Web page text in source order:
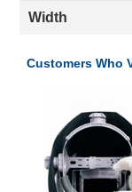
Width
Customers Who